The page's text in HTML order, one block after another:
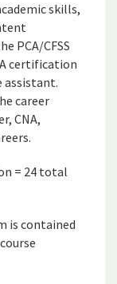
skills,
PCA/CFSS
certification
assistant.
career
CNA,
= 24 total
is contained